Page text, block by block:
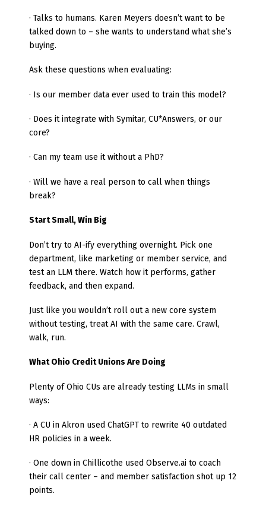
· Talks to humans. Karen Meyers doesn’t want to be
talked down to – she wants to understand what she’s
buying.
Ask these questions when evaluating:
· Is our member data ever used to train this model?
· Does it integrate with Symitar, CU*Answers, or our
core?
· Can my team use it without a PhD?
· Will we have a real person to call when things
break?
Start Small, Win Big
Don’t try to AI-ify everything overnight. Pick one
department, like marketing or member service, and
test an LLM there. Watch how it performs, gather
feedback, and then expand.
Just like you wouldn’t roll out a new core system
without testing, treat AI with the same care. Crawl,
walk, run.
What Ohio Credit Unions Are Doing
Plenty of Ohio CUs are already testing LLMs in small
ways:
· A CU in Akron used ChatGPT to rewrite 40 outdated
HR policies in a week.
· One down in Chillicothe used Observe.ai to coach
their call center – and member satisfaction shot up 12
points.